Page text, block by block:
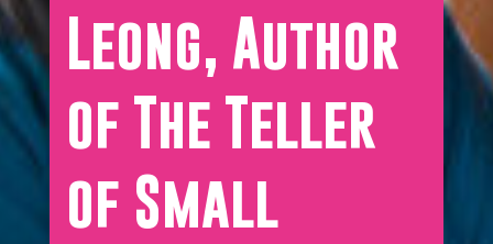
Leong, Author
of The Teller
of Small